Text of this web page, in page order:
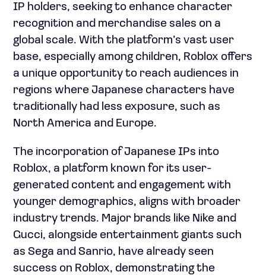
IP holders, seeking to enhance character
recognition and merchandise sales on a
global scale. With the platform’s vast user
base, especially among children, Roblox offers
a unique opportunity to reach audiences in
regions where Japanese characters have
traditionally had less exposure, such as
North America and Europe.
The incorporation of Japanese IPs into
Roblox, a platform known for its user-
generated content and engagement with
younger demographics, aligns with broader
industry trends. Major brands like Nike and
Gucci, alongside entertainment giants such
as Sega and Sanrio, have already seen
success on Roblox, demonstrating the